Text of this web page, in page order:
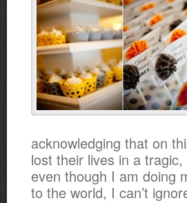
acknowledging that on
lost their lives in a
even though I am doing
to the world, I can’t